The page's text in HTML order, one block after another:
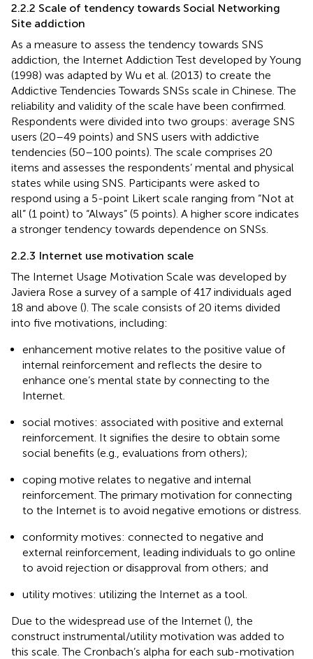
2.2.2 Scale of tendency towards Social Networking
Site addiction
As a measure to assess the tendency towards SNS
addiction, the Internet Addiction Test developed by Young
(1998) was adapted by Wu et al. (2013) to create the
Addictive Tendencies Towards SNSs scale in Chinese. The
reliability and validity of the scale have been confirmed.
Respondents were divided into two groups: average SNS
users (20–49 points) and SNS users with addictive
tendencies (50–100 points). The scale comprises 20
items and assesses the respondents’ mental and physical
states while using SNS. Participants were asked to
respond using a 5-point Likert scale ranging from “Not at
all” (1 point) to “Always” (5 points). A higher score indicates
a stronger tendency towards dependence on SNSs.
2.2.3 Internet use motivation scale
The Internet Usage Motivation Scale was developed by
Javiera Rose a survey of a sample of 417 individuals aged
18 and above (). The scale consists of 20 items divided
into five motivations, including:
enhancement motive relates to the positive value of
internal reinforcement and reflects the desire to
enhance one’s mental state by connecting to the
Internet.
social motives: associated with positive and external
reinforcement. It signifies the desire to obtain some
social benefits (e.g., evaluations from others);
coping motive relates to negative and internal
reinforcement. The primary motivation for connecting
to the Internet is to avoid negative emotions or distress.
conformity motives: connected to negative and
external reinforcement, leading individuals to go online
to avoid rejection or disapproval from others; and
utility motives: utilizing the Internet as a tool.
Due to the widespread use of the Internet (), the
construct instrumental/utility motivation was added to
this scale. The Cronbach’s alpha for each sub-motivation